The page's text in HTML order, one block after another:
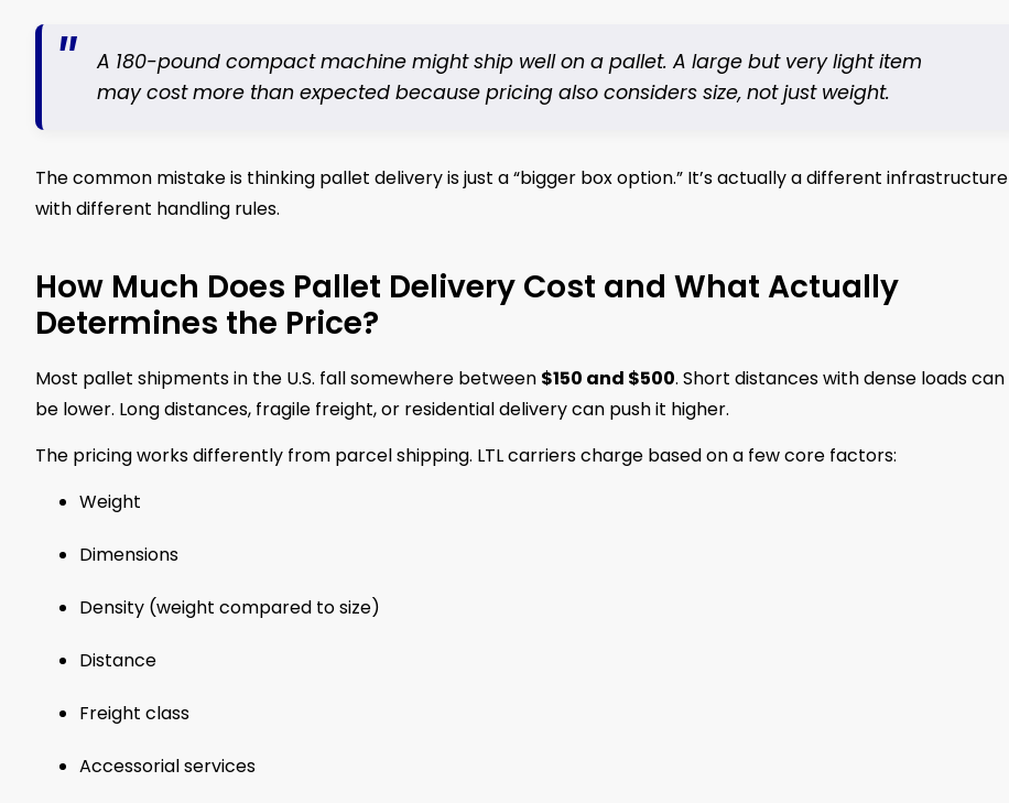
A 180-pound compact machine might ship well on a pallet. A large but very light item
may cost more than expected because pricing also considers size, not just weight.
The common mistake is thinking pallet delivery is just a “bigger box option.” It’s actually a different infrastructure
with different handling rules.
How Much Does Pallet Delivery Cost and What Actually
Determines the Price?
Most pallet shipments in the U.S. fall somewhere between $150 and $500. Short distances with dense loads can
be lower. Long distances, fragile freight, or residential delivery can push it higher.
The pricing works differently from parcel shipping. LTL carriers charge based on a few core factors:
Weight
Dimensions
Density (weight compared to size)
Distance
Freight class
Accessorial services